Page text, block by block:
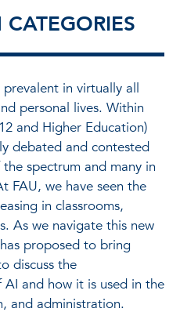
in virtually all
personal lives. Within
and Higher Education)
debated and contested
spectrum and many in
FAU, we have seen the
in classrooms,
As we navigate this new
proposed to bring
discuss the
and how it is used in the
and administration.